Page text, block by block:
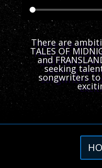
There are
TALES OF
and
seeking
songwriters